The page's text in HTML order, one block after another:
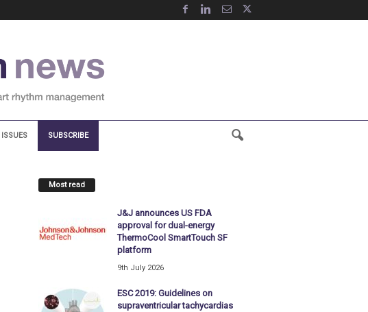
SUBSCRIBE
Most read
J&J announces US FDA
approval for dual-energy
ThermoCool SmartTouch SF
platform
9th July 2026
ESC 2019: Guidelines on
supraventricular tachycardias